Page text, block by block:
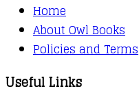
Home
About Owl Books
Policies and Terms
Useful Links